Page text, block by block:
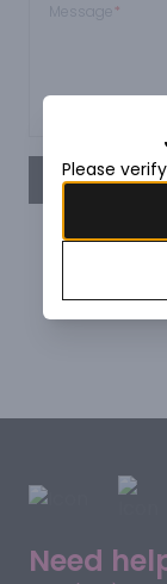
*
Need
Please